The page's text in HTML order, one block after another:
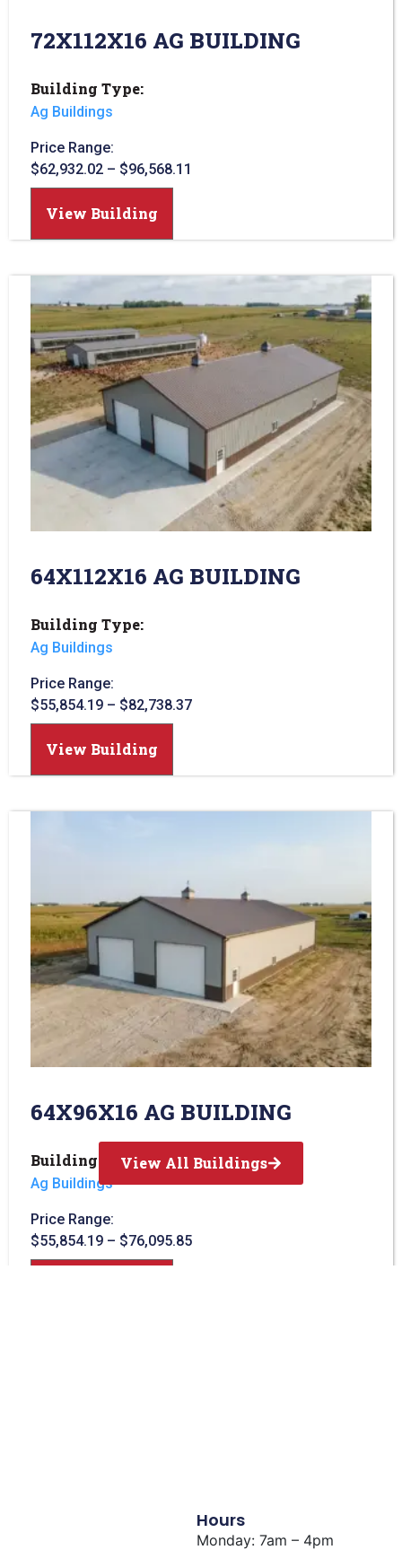
72X112X16 AG BUILDING
Building Type:
Ag Buildings
Price Range:
$62,932.02 – $96,568.11
View Building
64X112X16 AG BUILDING
Building Type:
Ag Buildings
Price Range:
$55,854.19 – $82,738.37
View Building
64X96X16 AG BUILDING
Building Type:
Ag Buildings
Price Range:
$55,854.19 – $76,095.85
View All Buildings
Hours
Monday: 7am – 4pm